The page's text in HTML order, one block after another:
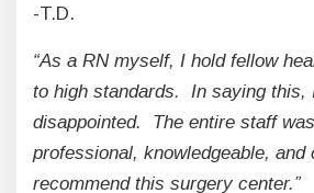
-T.D.
“As a RN myself, I hold fellow
to high standards. In saying this,
disappointed. The entire staff
professional, knowledgeable,
recommend this surgery center.”